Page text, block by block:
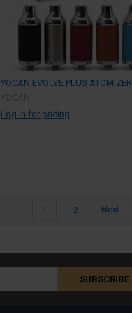
YOCAN EVOLVE PLUS ATOMIZER
Log in for pricing
1 2 Next